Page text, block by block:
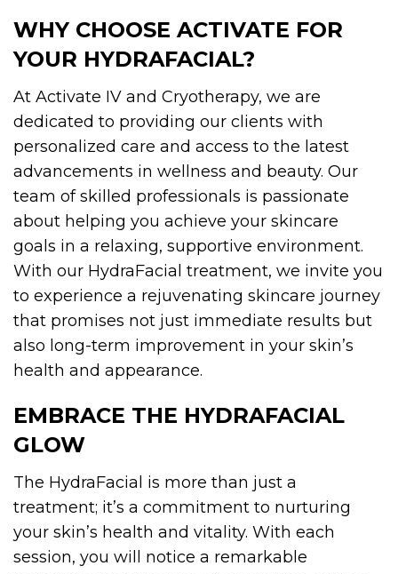
WHY CHOOSE ACTIVATE FOR
YOUR HYDRAFACIAL?
At Activate IV and Cryotherapy, we are
dedicated to providing our clients with
personalized care and access to the latest
advancements in wellness and beauty. Our
team of skilled professionals is passionate
about helping you achieve your skincare
goals in a relaxing, supportive environment.
With our HydraFacial treatment, we invite you
to experience a rejuvenating skincare journey
that promises not just immediate results but
also long-term improvement in your skin’s
health and appearance.
EMBRACE THE HYDRAFACIAL
GLOW
The HydraFacial is more than just a
treatment; it’s a commitment to nurturing
your skin’s health and vitality. With each
session, you will notice a remarkable